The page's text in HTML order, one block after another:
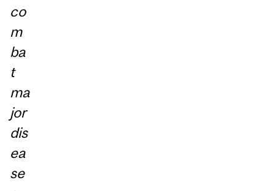
co
m
ba
t
ma
jor
dis
ea
se